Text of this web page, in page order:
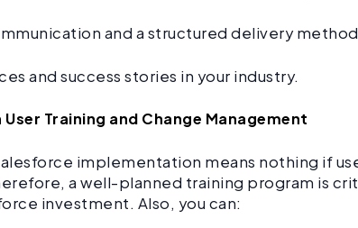
and a structured delivery
and success stories in your industry.
User Training and Change Management
implementation means nothing if
a well-planned training program is
investment. Also, you can: